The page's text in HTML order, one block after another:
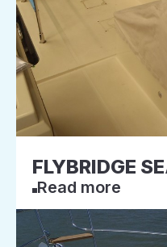
FLYBRIDGE
Read more